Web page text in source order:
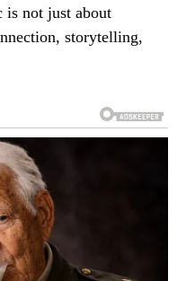
is not just about
storytelling,